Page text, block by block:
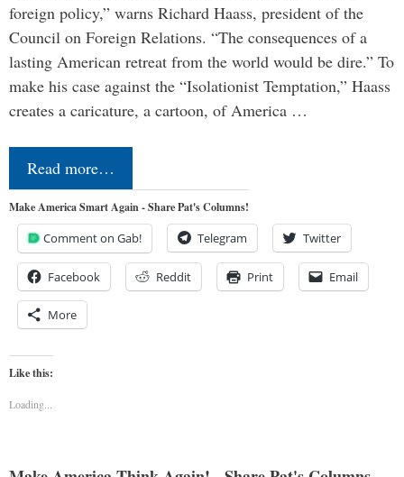
foreign policy,” warns Richard Haass, president of the
Council on Foreign Relations. “The consequences of a
lasting American retreat from the world would be dire.” To
make his case against the “Isolationist Temptation,” Haass
creates a caricature, a cartoon, of America …
Read more…
Make America Smart Again - Share Pat's Columns!
Comment on Gab! Telegram Twitter
Facebook Reddit Print Email
More
Like this:
Loading...